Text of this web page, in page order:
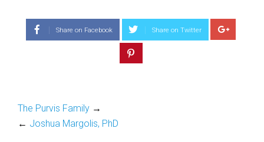
Share on Facebook Share on Twitter
The Purvis Family →
← Joshua Margolis, PhD